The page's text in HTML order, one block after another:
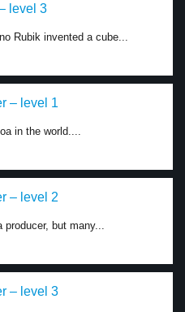
level 3
Rubik invented a cube...
– level 1
in the world....
– level 2
producer, but many...
– level 3